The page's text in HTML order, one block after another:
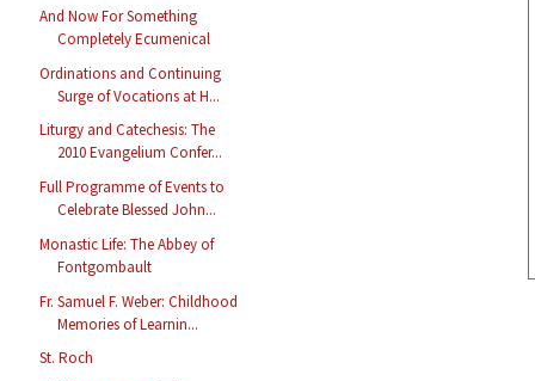
And Now For Something
Completely Ecumenical
Ordinations and Continuing
Surge of Vocations at H...
Liturgy and Catechesis: The
2010 Evangelium Confer...
Full Programme of Events to
Celebrate Blessed John...
Monastic Life: The Abbey of
Fontgombault
Fr. Samuel F. Weber: Childhood
Memories of Learnin...
St. Roch